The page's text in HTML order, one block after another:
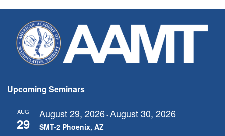
Upcoming Seminars
AUG
29
August 29, 2026-August 30, 2026
SMT-2 Phoenix, AZ